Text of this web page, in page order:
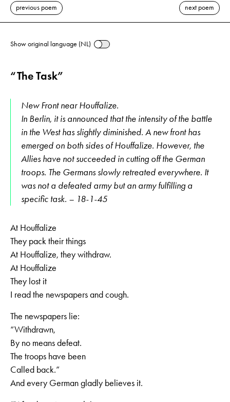
previous poem next poem
Show original language (NL)
“The Task”
New Front near Houffalize.
In Berlin, it is announced that the intensity of the battle
in the West has slightly diminished. A new front has
emerged on both sides of Houffalize. However, the
Allies have not succeeded in cutting off the German
troops. The Germans slowly retreated everywhere. It
was not a defeated army but an army fulfilling a
specific task. – 18-1-45
At Houffalize
They pack their things
At Houffalize, they withdraw.
At Houffalize
They lost it
I read the newspapers and cough.
The newspapers lie:
“Withdrawn,
By no means defeat.
The troops have been
Called back.”
And every German gladly believes it.